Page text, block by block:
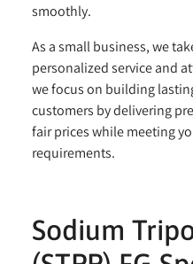
smoothly.
As a small business, we
personalized service and
we focus on building
customers by delivering
fair prices while meeting
requirements.
Sodium